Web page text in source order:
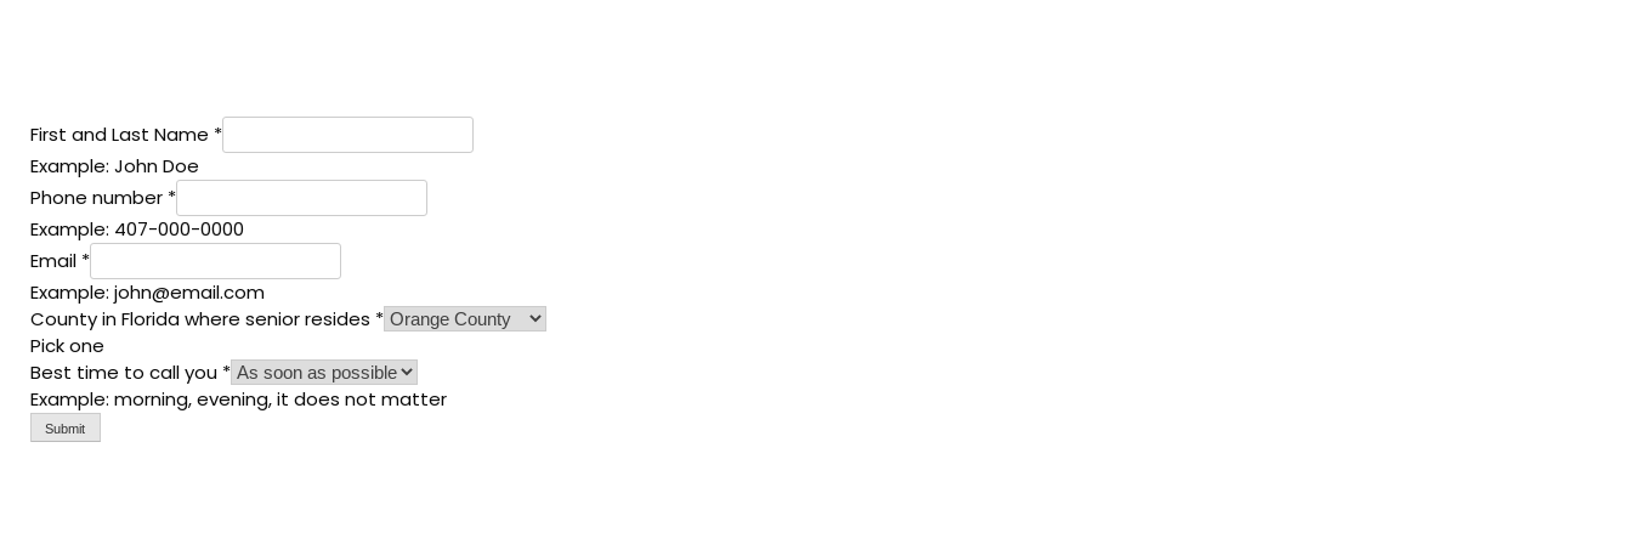
First and Last Name *
Example: John Doe
Phone number *
Example: 407-000-0000
Email *
Example: john@email.com
County in Florida where senior resides *
Pick one
Best time to call you *
Example: morning, evening, it does not matter
Submit